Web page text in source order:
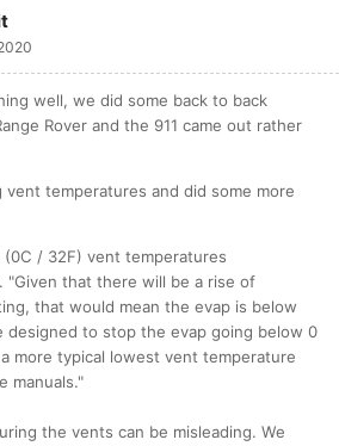
well, we did some back to back
Rover and the 911 came out rather
vent temperatures and did some more
/ 32F) vent temperatures
"Given that there will be a rise of
that would mean the evap is below
designed to stop the evap going below 0
more typical lowest vent temperature
manuals."
the vents can be misleading. We